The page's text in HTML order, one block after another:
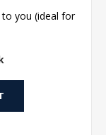
to you (ideal for